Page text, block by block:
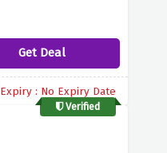
Get Deal
Expiry : No Expiry Date
Verified